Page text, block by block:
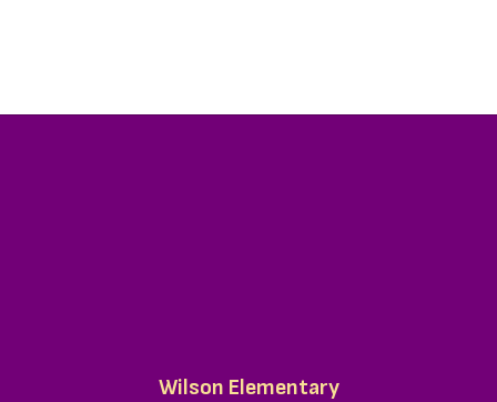
Wilson Elementary